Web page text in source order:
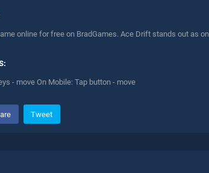
online for free on BradGames. Ace Drift stands out as
- move On Mobile: Tap button - move
Tweet